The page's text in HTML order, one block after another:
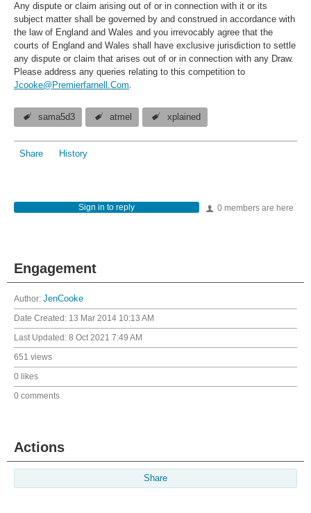
Any dispute or claim arising out of or in connection with it or its
subject matter shall be governed by and construed in accordance with
the law of England and Wales and you irrevocably agree that the
courts of England and Wales shall have exclusive jurisdiction to settle
any dispute or claim that arises out of or in connection with any Draw.
Please address any queries relating to this competition to
Jcooke@Premierfarnell.Com.
sama5d3 atmel xplained
Share History
0 members are here
Sign in to reply
Engagement
Author: JenCooke
Date Created: 13 Mar 2014 10:13 AM
Last Updated: 8 Oct 2021 7:49 AM
651 views
0 likes
0 comments
Actions
Share